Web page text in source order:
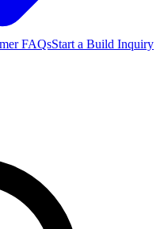
FAQsStart a Build Inquiry